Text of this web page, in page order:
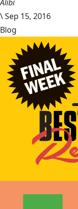
Alibi
\Sep 15, 2016
Blog